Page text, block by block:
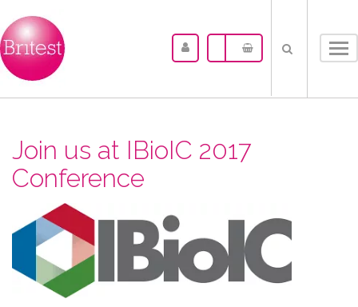
Join us at IBioIC 2017
Conference